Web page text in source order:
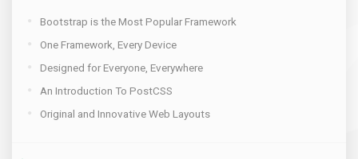
Bootstrap is the Most Popular Framework
One Framework, Every Device
Designed for Everyone, Everywhere
An Introduction To PostCSS
Original and Innovative Web Layouts